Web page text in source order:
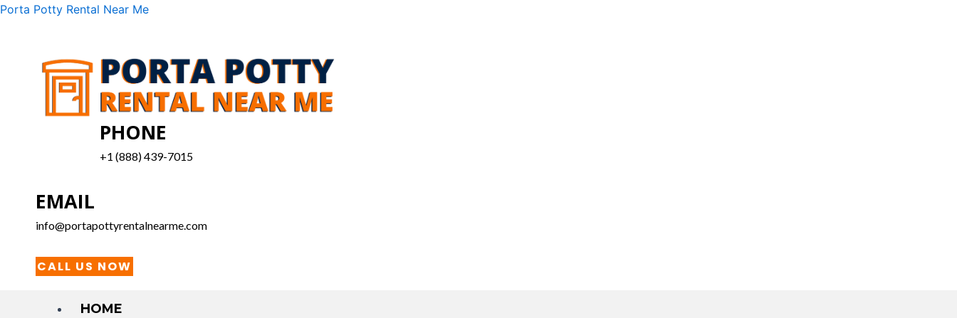
Skip
Porta Potty Rental Near Me
PHONE
+1 (888) 439-7015
EMAIL
info@portapottyrentalnearme.com
CALL US NOW
Menu
HOME